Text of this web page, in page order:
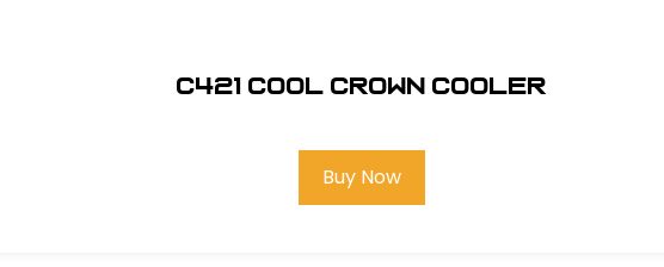
C421 COOL CROWN COOLER
Buy Now